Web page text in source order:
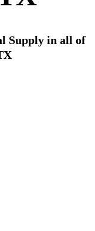
Supply in all of